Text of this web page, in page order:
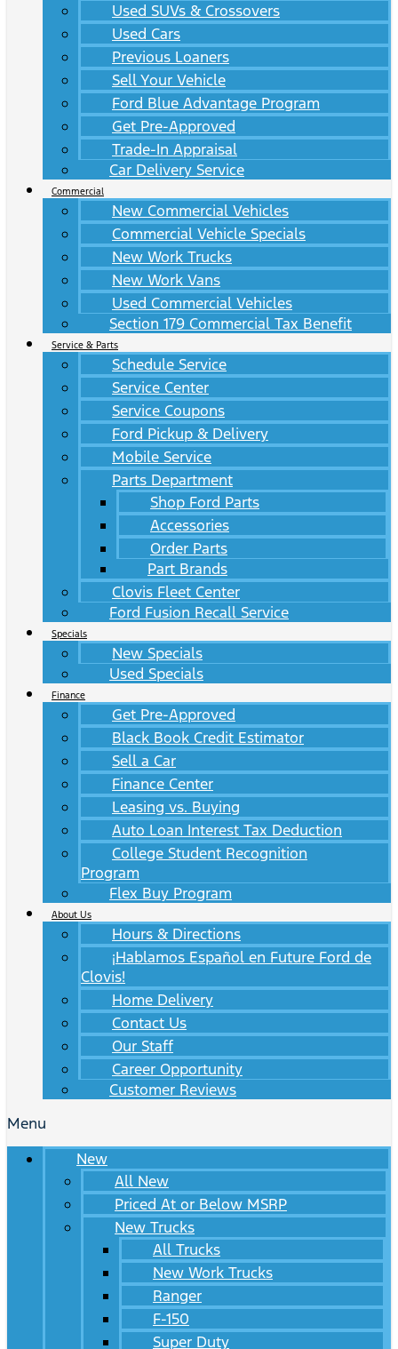
Used SUVs & Crossovers
Used Cars
Previous Loaners
Sell Your Vehicle
Ford Blue Advantage Program
Get Pre-Approved
Trade-In Appraisal
Car Delivery Service
Commercial
New Commercial Vehicles
Commercial Vehicle Specials
New Work Trucks
New Work Vans
Used Commercial Vehicles
Section 179 Commercial Tax Benefit
Service & Parts
Schedule Service
Service Center
Service Coupons
Ford Pickup & Delivery
Mobile Service
Parts Department
Shop Ford Parts
Accessories
Order Parts
Part Brands
Clovis Fleet Center
Ford Fusion Recall Service
Specials
New Specials
Used Specials
Finance
Get Pre-Approved
Black Book Credit Estimator
Sell a Car
Finance Center
Leasing vs. Buying
Auto Loan Interest Tax Deduction
College Student Recognition
Program
Flex Buy Program
About Us
Hours & Directions
¡Hablamos Español en Future Ford de
Clovis!
Home Delivery
Contact Us
Our Staff
Career Opportunity
Customer Reviews
Menu
New
All New
Priced At or Below MSRP
New Trucks
All Trucks
New Work Trucks
Ranger
F-150
Super Duty